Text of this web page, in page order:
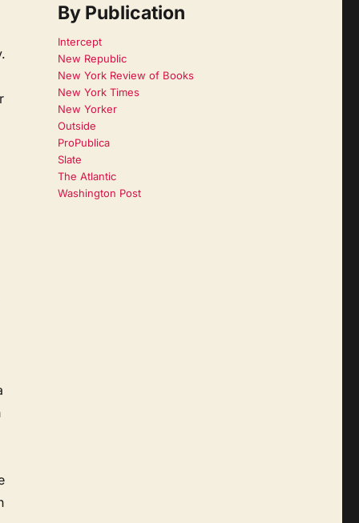
By Publication
Intercept
New Republic
New York Review of Books
New York Times
New Yorker
Outside
ProPublica
Slate
The Atlantic
Washington Post